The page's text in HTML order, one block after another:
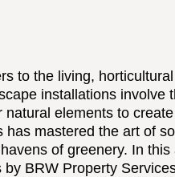
to the living,
installations involve
elements to
mastered the art of
of greenery. In this
BRW Property